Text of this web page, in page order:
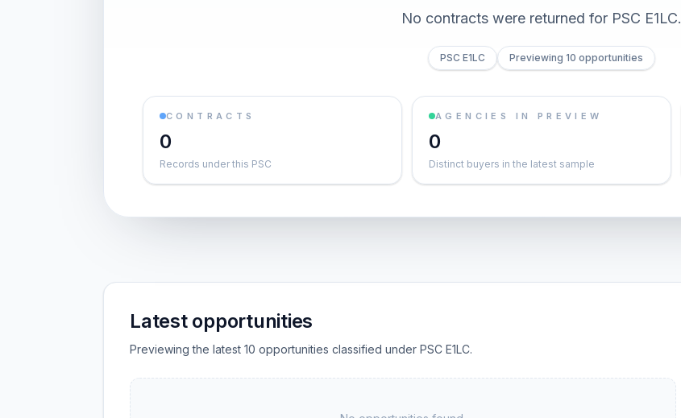
No contracts were returned for PSC E1LC.
PSC E1LC Previewing 10 opportunities
CONTRACTS
0
Records under this PSC
AGENCIES IN PREVIEW
0
Distinct buyers in the latest sample
Latest opportunities
Previewing the latest 10 opportunities classified under PSC E1LC.